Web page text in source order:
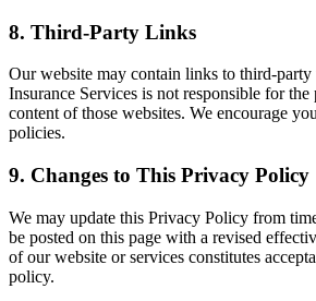
8. Third-Party Links
Our website may contain links to third-party
Insurance Services is not responsible for
content of those websites. We encourage
policies.
9. Changes to This Privacy Policy
We may update this Privacy Policy from
be posted on this page with a revised
of our website or services constitutes
policy.